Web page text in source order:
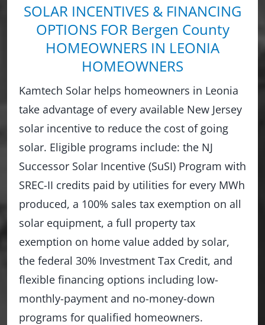
SOLAR INCENTIVES & FINANCING
OPTIONS FOR Bergen County
HOMEOWNERS IN LEONIA
HOMEOWNERS
Kamtech Solar helps homeowners in Leonia
take advantage of every available New Jersey
solar incentive to reduce the cost of going
solar. Eligible programs include: the NJ
Successor Solar Incentive (SuSI) Program with
SREC-II credits paid by utilities for every MWh
produced, a 100% sales tax exemption on all
solar equipment, a full property tax
exemption on home value added by solar,
the federal 30% Investment Tax Credit, and
flexible financing options including low-
monthly-payment and no-money-down
programs for qualified homeowners.